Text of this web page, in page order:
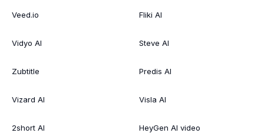
Veed.io
Vidyo AI
Zubtitle
Vizard AI
2short AI
Fliki AI
Steve AI
Predis AI
Visla AI
HeyGen AI video